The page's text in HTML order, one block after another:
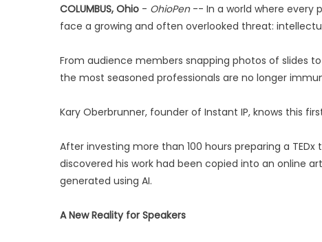
COLUMBUS, Ohio - OhioPen-- In a world where every
face a growing and often overlooked threat:
From audience members snapping photos of slides
the most seasoned professionals are no longer
Kary Oberbrunner, founder of Instant IP, knows this
After investing more than 100 hours preparing a
discovered his work had been copied into an online
generated using AI.
A New Reality for Speakers